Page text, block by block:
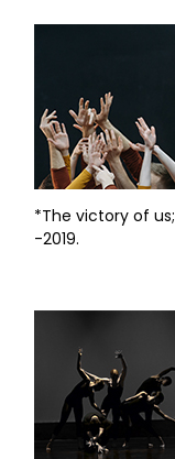
*The victory of us;
-2019.